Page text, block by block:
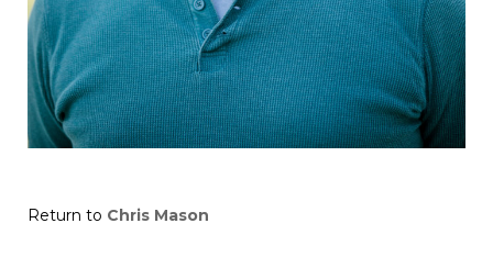
Return to Chris Mason